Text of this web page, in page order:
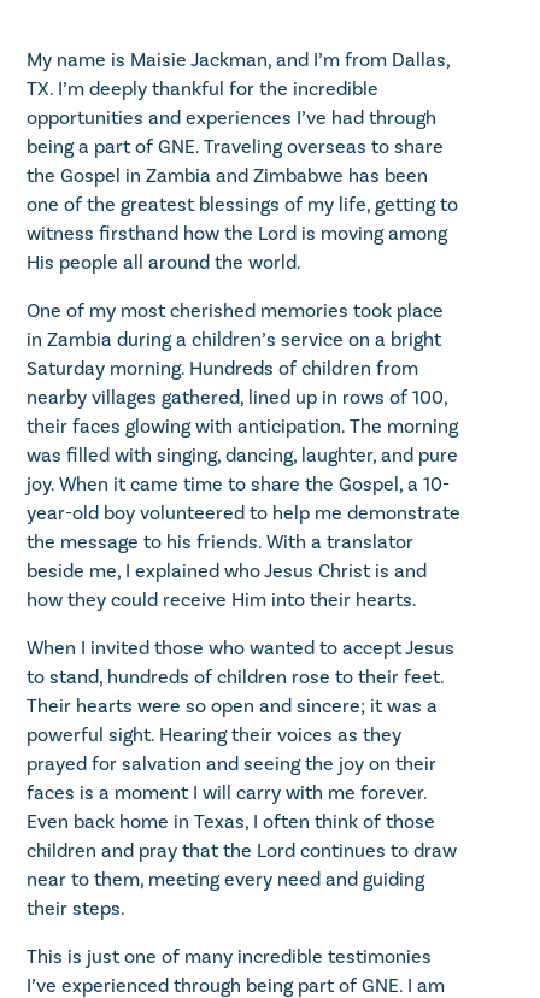
My name is Maisie Jackman, and I’m from Dallas,
TX. I’m deeply thankful for the incredible
opportunities and experiences I’ve had through
being a part of GNE. Traveling overseas to share
the Gospel in Zambia and Zimbabwe has been
one of the greatest blessings of my life, getting to
witness firsthand how the Lord is moving among
His people all around the world.
One of my most cherished memories took place
in Zambia during a children’s service on a bright
Saturday morning. Hundreds of children from
nearby villages gathered, lined up in rows of 100,
their faces glowing with anticipation. The morning
was filled with singing, dancing, laughter, and pure
joy. When it came time to share the Gospel, a 10-
year-old boy volunteered to help me demonstrate
the message to his friends. With a translator
beside me, I explained who Jesus Christ is and
how they could receive Him into their hearts.
When I invited those who wanted to accept Jesus
to stand, hundreds of children rose to their feet.
Their hearts were so open and sincere; it was a
powerful sight. Hearing their voices as they
prayed for salvation and seeing the joy on their
faces is a moment I will carry with me forever.
Even back home in Texas, I often think of those
children and pray that the Lord continues to draw
near to them, meeting every need and guiding
their steps.
This is just one of many incredible testimonies
I’ve experienced through being part of GNE. I am